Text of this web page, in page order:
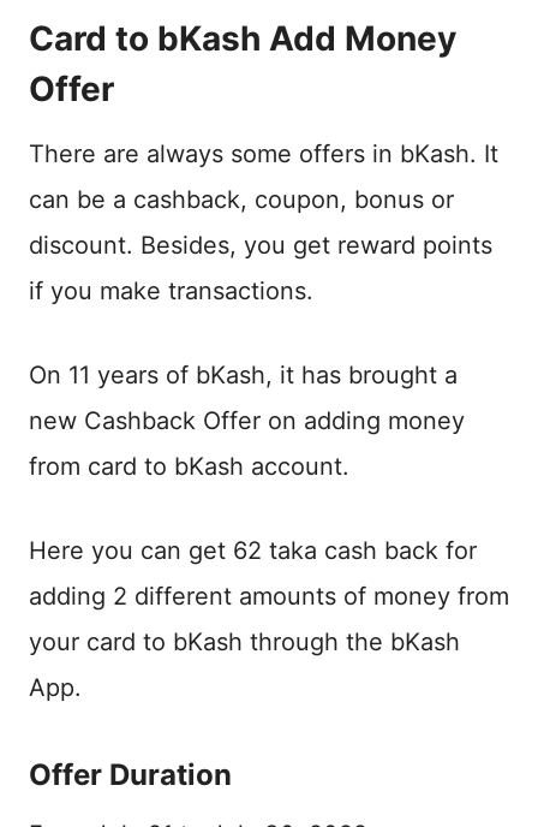
Card to bKash Add Money
Offer
There are always some offers in bKash. It
can be a cashback, coupon, bonus or
discount. Besides, you get reward points
if you make transactions.
On 11 years of bKash, it has brought a
new Cashback Offer on adding money
from card to bKash account.
Here you can get 62 taka cash back for
adding 2 different amounts of money from
your card to bKash through the bKash
App.
Offer Duration